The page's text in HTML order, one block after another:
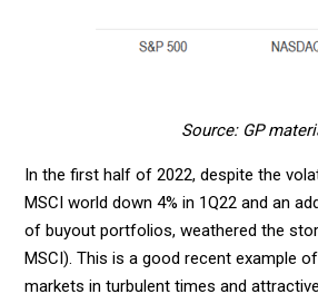
Source: GP
In the first half of 2022, despite the
MSCI world down 4% in 1Q22 and an
of buyout portfolios, weathered the
MSCI). This is a good recent example
markets in turbulent times and